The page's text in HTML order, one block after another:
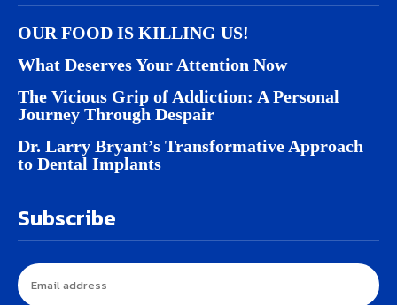
OUR FOOD IS KILLING US!
What Deserves Your Attention Now
The Vicious Grip of Addiction: A Personal
Journey Through Despair
Dr. Larry Bryant’s Transformative Approach
to Dental Implants
Subscribe